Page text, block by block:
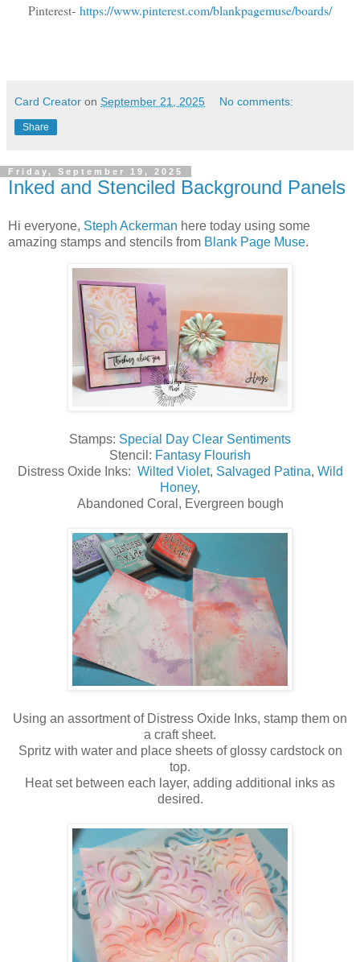
Pinterest- https://www.pinterest.com/blankpagemuse/boards/
Card Creator on September 21, 2025 No comments:
Share
Friday, September 19, 2025
Inked and Stenciled Background Panels
Hi everyone, Steph Ackerman here today using some
amazing stamps and stencils from Blank Page Muse.
Stamps: Special Day Clear Sentiments
Stencil: Fantasy Flourish
Distress Oxide Inks: Wilted Violet, Salvaged Patina, Wild
Honey,
Abandoned Coral, Evergreen bough
Using an assortment of Distress Oxide Inks, stamp them on
a craft sheet.
Spritz with water and place sheets of glossy cardstock on
top.
Heat set between each layer, adding additional inks as
desired.